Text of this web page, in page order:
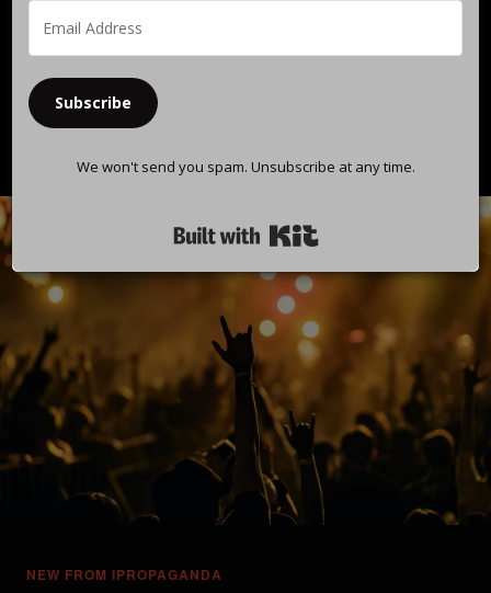
NEW FROM IPROPAGANDA
Subscribe
We won't send you spam. Unsubscribe at any time.